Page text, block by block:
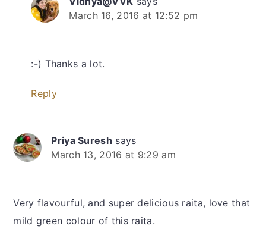
March 16, 2016 at 12:52 pm
:-) Thanks a lot.
Reply
Priya Suresh says
March 13, 2016 at 9:29 am
Very flavourful, and super delicious raita, love that
mild green colour of this raita.